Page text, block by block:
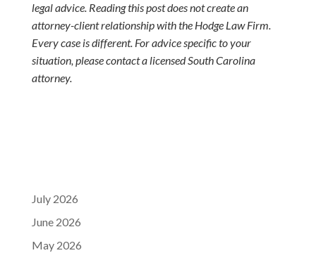
legal advice. Reading this post does not create an
attorney-client relationship with the Hodge Law Firm.
Every case is different. For advice specific to your
situation, please contact a licensed South Carolina
attorney.
July 2026
June 2026
May 2026